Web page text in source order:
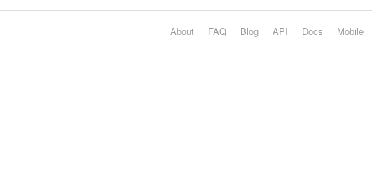
Mobile
Docs
API
Blog
FAQ
About